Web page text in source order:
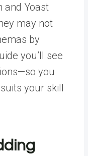
and Yoast
may not
by
you’ll see
you
your skill